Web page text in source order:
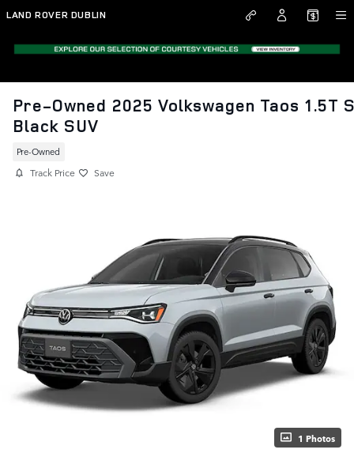
Skip to main content
LAND ROVER DUBLIN
Pre-Owned 2025 Volkswagen Taos 1.5T
Black SUV
Pre-Owned
Track Price Save
1 Photos